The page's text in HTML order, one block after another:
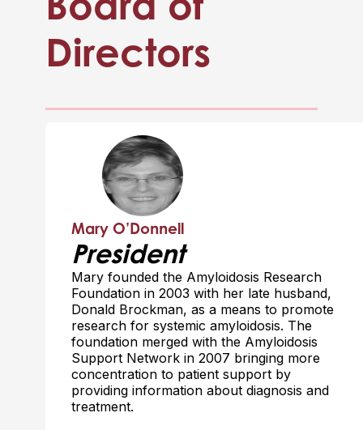
Directors
Mary O’Donnell
President
Mary founded the Amyloidosis Research
Foundation in 2003 with her late husband,
Donald Brockman, as a means to promote
research for systemic amyloidosis. The
foundation merged with the Amyloidosis
Support Network in 2007 bringing more
concentration to patient support by
providing information about diagnosis and
treatment.